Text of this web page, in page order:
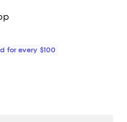
;
for every $100